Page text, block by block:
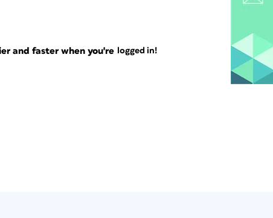
and faster when you're logged in!